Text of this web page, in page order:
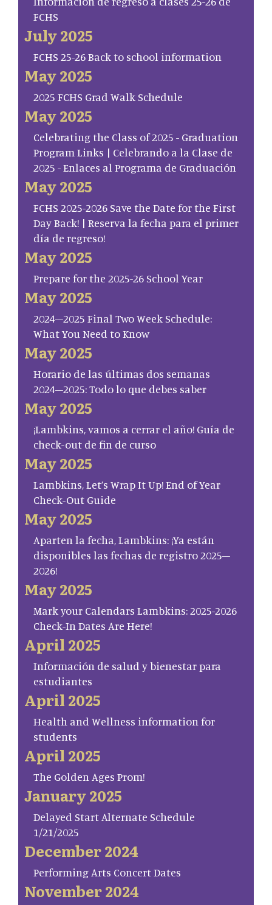
FCHS
July 2025
FCHS 25-26 Back to school information
May 2025
2025 FCHS Grad Walk Schedule
May 2025
Celebrating the Class of 2025 - Graduation
Program Links | Celebrando a la Clase de
2025 - Enlaces al Programa de Graduación
May 2025
FCHS 2025-2026 Save the Date for the First
Day Back! | Reserva la fecha para el primer
día de regreso!
May 2025
Prepare for the 2025-26 School Year
May 2025
2024–2025 Final Two Week Schedule:
What You Need to Know
May 2025
Horario de las últimas dos semanas
2024–2025: Todo lo que debes saber
May 2025
¡Lambkins, vamos a cerrar el año! Guía de
check-out de fin de curso
May 2025
Lambkins, Let’s Wrap It Up! End of Year
Check-Out Guide
May 2025
Aparten la fecha, Lambkins: ¡Ya están
disponibles las fechas de registro 2025–
2026!
May 2025
Mark your Calendars Lambkins: 2025-2026
Check-In Dates Are Here!
April 2025
Información de salud y bienestar para
estudiantes
April 2025
Health and Wellness information for
students
April 2025
The Golden Ages Prom!
January 2025
Delayed Start Alternate Schedule
1/21/2025
December 2024
Performing Arts Concert Dates
November 2024